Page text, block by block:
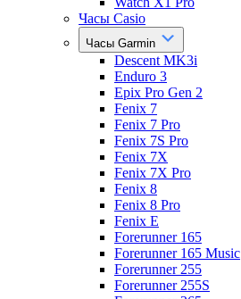
Часы Casio
Часы Garmin
Descent MK3i
Enduro 3
Epix Pro Gen 2
Fenix 7
Fenix 7 Pro
Fenix 7S Pro
Fenix 7X
Fenix 7X Pro
Fenix 8
Fenix 8 Pro
Fenix E
Forerunner 165
Forerunner 165 Music
Forerunner 255
Forerunner 255S